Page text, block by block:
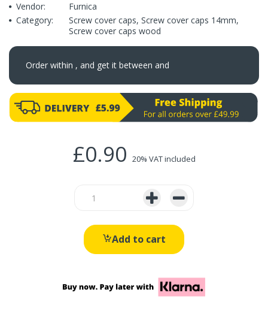
Vendor:
Furnica
Category:
Screw cover caps, Screw cover caps 14mm,
Screw cover caps wood
Order within , and get it between and
£0.90 20% VAT included
Add to cart